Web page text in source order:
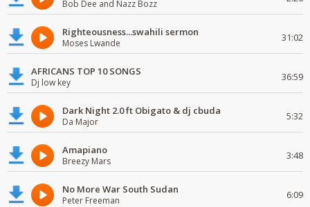
Bob Dee and Nazz Bozz
Righteousness...swahili sermon
Moses Lwande 31:02
AFRICANS TOP 10 SONGS
Dj low key 36:59
Dark Night 2.0 ft Obigato & dj cbuda
Da Major 5:32
Amapiano
Breezy Mars 3:48
No More War South Sudan
Peter Freeman 6:09